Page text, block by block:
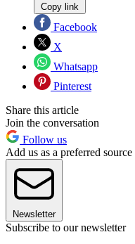
Copy link
Facebook
X
Whatsapp
Pinterest
Share this article
Join the conversation
Follow us
Add us as a preferred
Newsletter
Subscribe to our newsletter